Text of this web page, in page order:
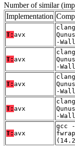
Number of similar
Implementation
T: avx
-
T: avx
-
T: avx
-
T: avx
-
T: avx
gcc